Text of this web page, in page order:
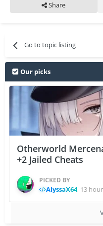
Share
Go to topic listing
Our picks
Otherworld
+2 Jailed Cheats
PICKED BY
AlyssaX64, 13